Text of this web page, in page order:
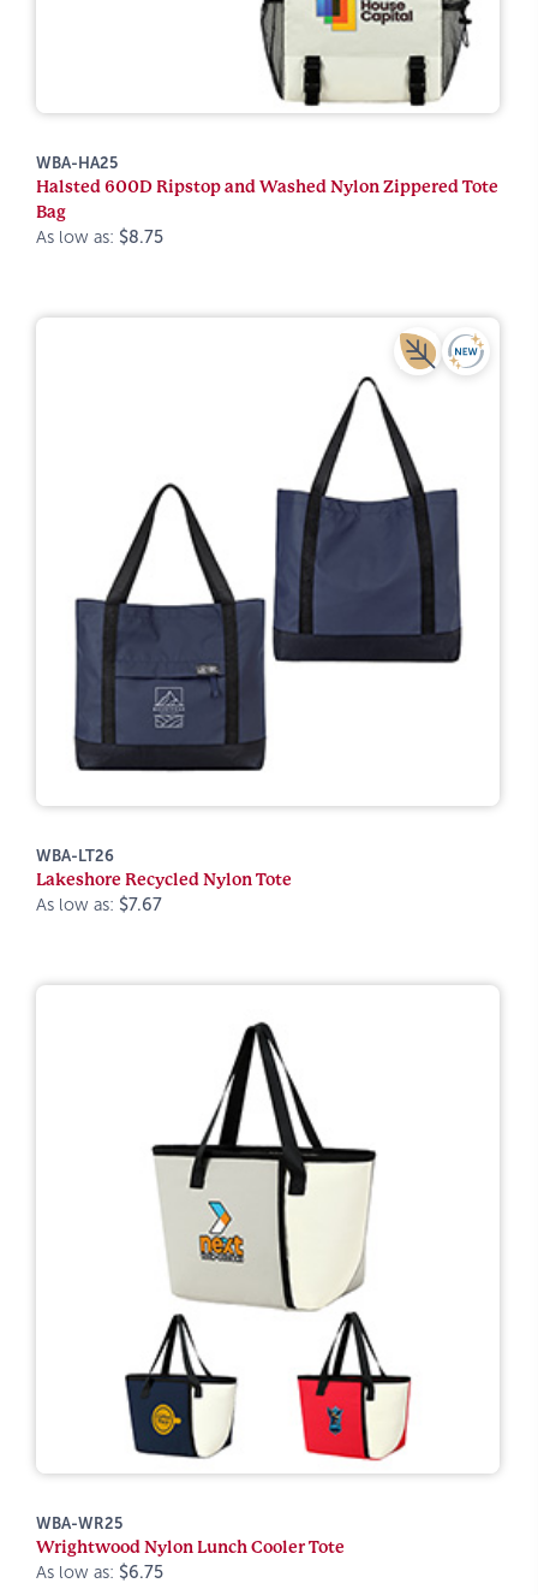
WBA-HA25
Halsted 600D Ripstop and Washed Nylon Zippered Tote
Bag
As low as: $8.75
WBA-LT26
Lakeshore Recycled Nylon Tote
As low as: $7.67
WBA-WR25
Wrightwood Nylon Lunch Cooler Tote
As low as: $6.75